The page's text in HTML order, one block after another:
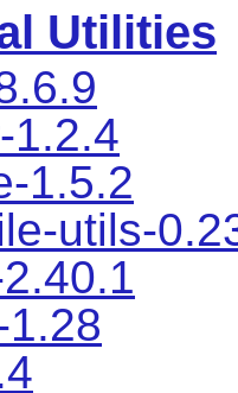
Utilities
1.2.4
1.5.2
utils-